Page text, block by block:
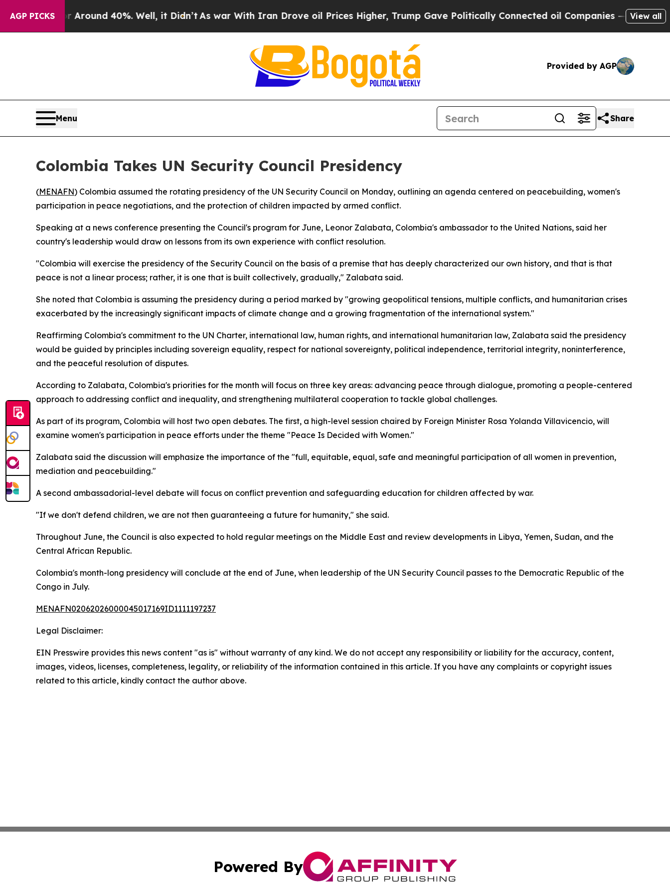
AGP PICKS
a Floor Around 40%. Well, it Didn’t As war With Iran Drove oil Prices Higher, Trump Gave Politically Connected oil Companies — not View all
Provided by AGP
Menu Share
Colombia Takes UN Security Council Presidency
(MENAFN) Colombia assumed the rotating presidency of the UN Security Council on Monday, outlining an agenda centered on peacebuilding, women's
participation in peace negotiations, and the protection of children impacted by armed conflict.
Speaking at a news conference presenting the Council's program for June, Leonor Zalabata, Colombia's ambassador to the United Nations, said her
country's leadership would draw on lessons from its own experience with conflict resolution.
"Colombia will exercise the presidency of the Security Council on the basis of a premise that has deeply characterized our own history, and that is that
peace is not a linear process; rather, it is one that is built collectively, gradually," Zalabata said.
She noted that Colombia is assuming the presidency during a period marked by "growing geopolitical tensions, multiple conflicts, and humanitarian crises
exacerbated by the increasingly significant impacts of climate change and a growing fragmentation of the international system."
Reaffirming Colombia's commitment to the UN Charter, international law, human rights, and international humanitarian law, Zalabata said the presidency
would be guided by principles including sovereign equality, respect for national sovereignty, political independence, territorial integrity, noninterference,
and the peaceful resolution of disputes.
According to Zalabata, Colombia's priorities for the month will focus on three key areas: advancing peace through dialogue, promoting a people-centered
approach to addressing conflict and inequality, and strengthening multilateral cooperation to tackle global challenges.
As part of its program, Colombia will host two open debates. The first, a high-level session chaired by Foreign Minister Rosa Yolanda Villavicencio, will
examine women's participation in peace efforts under the theme "Peace Is Decided with Women."
Zalabata said the discussion will emphasize the importance of the "full, equitable, equal, safe and meaningful participation of all women in prevention,
mediation and peacebuilding."
A second ambassadorial-level debate will focus on conflict prevention and safeguarding education for children affected by war.
"If we don't defend children, we are not then guaranteeing a future for humanity," she said.
Throughout June, the Council is also expected to hold regular meetings on the Middle East and review developments in Libya, Yemen, Sudan, and the
Central African Republic.
Colombia's month-long presidency will conclude at the end of June, when leadership of the UN Security Council passes to the Democratic Republic of the
Congo in July.
MENAFN02062026000045017169ID1111197237
Legal Disclaimer:
EIN Presswire provides this news content "as is" without warranty of any kind. We do not accept any responsibility or liability for the accuracy, content,
images, videos, licenses, completeness, legality, or reliability of the information contained in this article. If you have any complaints or copyright issues
related to this article, kindly contact the author above.
Powered By